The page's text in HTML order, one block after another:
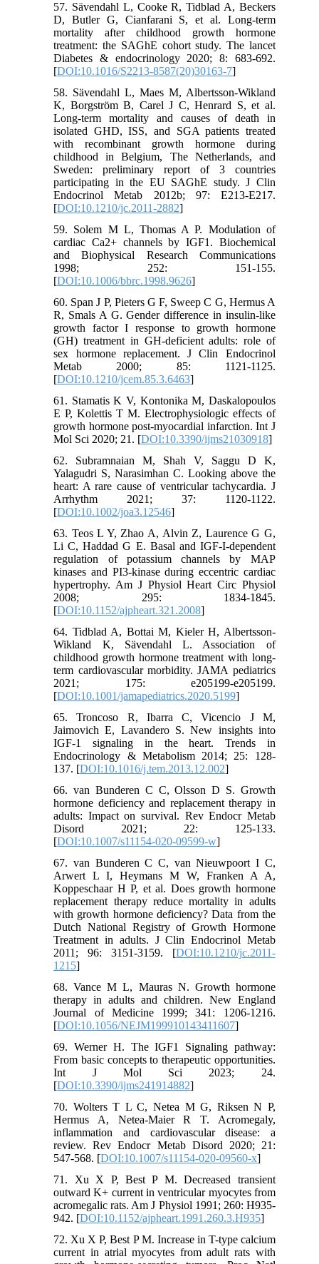
57. Sävendahl L, Cooke R, Tidblad A, Beckers
D, Butler G, Cianfarani S, et al. Long-term
mortality after childhood growth hormone
treatment: the SAGhE cohort study. The lancet
Diabetes & endocrinology 2020; 8: 683-692.
[DOI:10.1016/S2213-8587(20)30163-7]
58. Sävendahl L, Maes M, Albertsson-Wikland
K, Borgström B, Carel J C, Henrard S, et al.
Long-term mortality and causes of death in
isolated GHD, ISS, and SGA patients treated
with recombinant growth hormone during
childhood in Belgium, The Netherlands, and
Sweden: preliminary report of 3 countries
participating in the EU SAGhE study. J Clin
Endocrinol Metab 2012b; 97: E213-E217.
[DOI:10.1210/jc.2011-2882]
59. Solem M L, Thomas A P. Modulation of
cardiac Ca2+ channels by IGF1. Biochemical
and Biophysical Research Communications
1998; 252: 151-155.
[DOI:10.1006/bbrc.1998.9626]
60. Span J P, Pieters G F, Sweep C G, Hermus A
R, Smals A G. Gender difference in insulin-like
growth factor I response to growth hormone
(GH) treatment in GH-deficient adults: role of
sex hormone replacement. J Clin Endocrinol
Metab 2000; 85: 1121-1125.
[DOI:10.1210/jcem.85.3.6463]
61. Stamatis K V, Kontonika M, Daskalopoulos
E P, Kolettis T M. Electrophysiologic effects of
growth hormone post-myocardial infarction. Int J
Mol Sci 2020; 21. [DOI:10.3390/ijms21030918]
62. Subramnaian M, Shah V, Saggu D K,
Yalagudri S, Narasimhan C. Looking above the
heart: A rare cause of ventricular tachycardia. J
Arrhythm 2021; 37: 1120-1122.
[DOI:10.1002/joa3.12546]
63. Teos L Y, Zhao A, Alvin Z, Laurence G G,
Li C, Haddad G E. Basal and IGF-I-dependent
regulation of potassium channels by MAP
kinases and PI3-kinase during eccentric cardiac
hypertrophy. Am J Physiol Heart Circ Physiol
2008; 295: 1834-1845.
[DOI:10.1152/ajpheart.321.2008]
64. Tidblad A, Bottai M, Kieler H, Albertsson-
Wikland K, Sävendahl L. Association of
childhood growth hormone treatment with long-
term cardiovascular morbidity. JAMA pediatrics
2021; 175: e205199-e205199.
[DOI:10.1001/jamapediatrics.2020.5199]
65. Troncoso R, Ibarra C, Vicencio J M,
Jaimovich E, Lavandero S. New insights into
IGF-1 signaling in the heart. Trends in
Endocrinology & Metabolism 2014; 25: 128-
137. [DOI:10.1016/j.tem.2013.12.002]
66. van Bunderen C C, Olsson D S. Growth
hormone deficiency and replacement therapy in
adults: Impact on survival. Rev Endocr Metab
Disord 2021; 22: 125-133.
[DOI:10.1007/s11154-020-09599-w]
67. van Bunderen C C, van Nieuwpoort I C,
Arwert L I, Heymans M W, Franken A A,
Koppeschaar H P, et al. Does growth hormone
replacement therapy reduce mortality in adults
with growth hormone deficiency? Data from the
Dutch National Registry of Growth Hormone
Treatment in adults. J Clin Endocrinol Metab
2011; 96: 3151-3159. [DOI:10.1210/jc.2011-
1215]
68. Vance M L, Mauras N. Growth hormone
therapy in adults and children. New England
Journal of Medicine 1999; 341: 1206-1216.
[DOI:10.1056/NEJM199910143411607]
69. Werner H. The IGF1 Signaling pathway:
From basic concepts to therapeutic opportunities.
Int J Mol Sci 2023; 24.
[DOI:10.3390/ijms241914882]
70. Wolters T L C, Netea M G, Riksen N P,
Hermus A, Netea-Maier R T. Acromegaly,
inflammation and cardiovascular disease: a
review. Rev Endocr Metab Disord 2020; 21:
547-568. [DOI:10.1007/s11154-020-09560-x]
71. Xu X P, Best P M. Decreased transient
outward K+ current in ventricular myocytes from
acromegalic rats. Am J Physiol 1991; 260: H935-
942. [DOI:10.1152/ajpheart.1991.260.3.H935]
72. Xu X P, Best P M. Increase in T-type calcium
current in atrial myocytes from adult rats with